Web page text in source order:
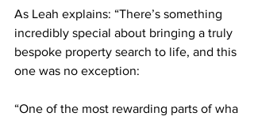
As Leah explains: “There’s something
incredibly special about bringing a truly
bespoke property search to life, and this
one was no exception:
“One of the most rewarding parts of wha